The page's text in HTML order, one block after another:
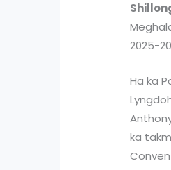
2025-
Ha ka
ka